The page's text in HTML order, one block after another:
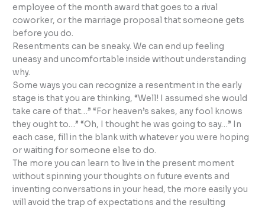
employee of the month award that goes to a rival
coworker, or the marriage proposal that someone gets
before you do.
Resentments can be sneaky. We can end up feeling
uneasy and uncomfortable inside without understanding
why.
Some ways you can recognize a resentment in the early
stage is that you are thinking, “Well! I assumed she would
take care of that…” “For heaven’s sakes, any fool knows
they ought to…” “Oh, I thought he was going to say…” In
each case, fill in the blank with whatever you were hoping
or waiting for someone else to do.
The more you can learn to live in the present moment
without spinning your thoughts on future events and
inventing conversations in your head, the more easily you
will avoid the trap of expectations and the resulting